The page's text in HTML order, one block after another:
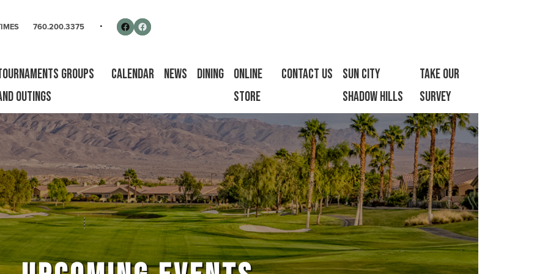
760.200.3375 Follow us on Facebook
Facebook
Groups
Outings
Calendar News Dining
Online
Store
Contact Us
Sun City
Shadow Hills
Take Our
Survey